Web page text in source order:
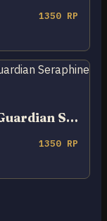
1350 RP
Star Guardian Seraphine
1350 RP